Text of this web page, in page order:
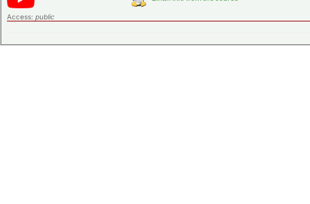
Access: public